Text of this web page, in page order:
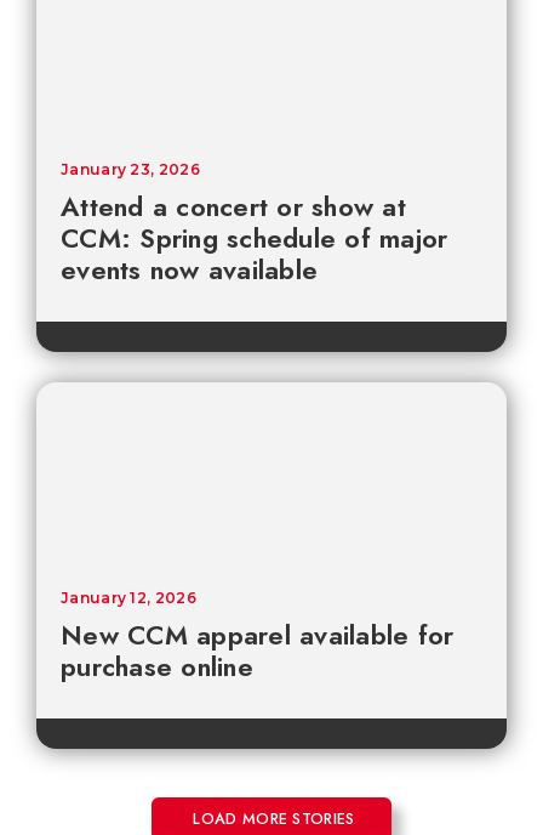
Attend a concert or show at
CCM: Spring schedule of major
events now available
January 23, 2026
New CCM apparel available for
purchase online
January 12, 2026
LOAD MORE STORIES